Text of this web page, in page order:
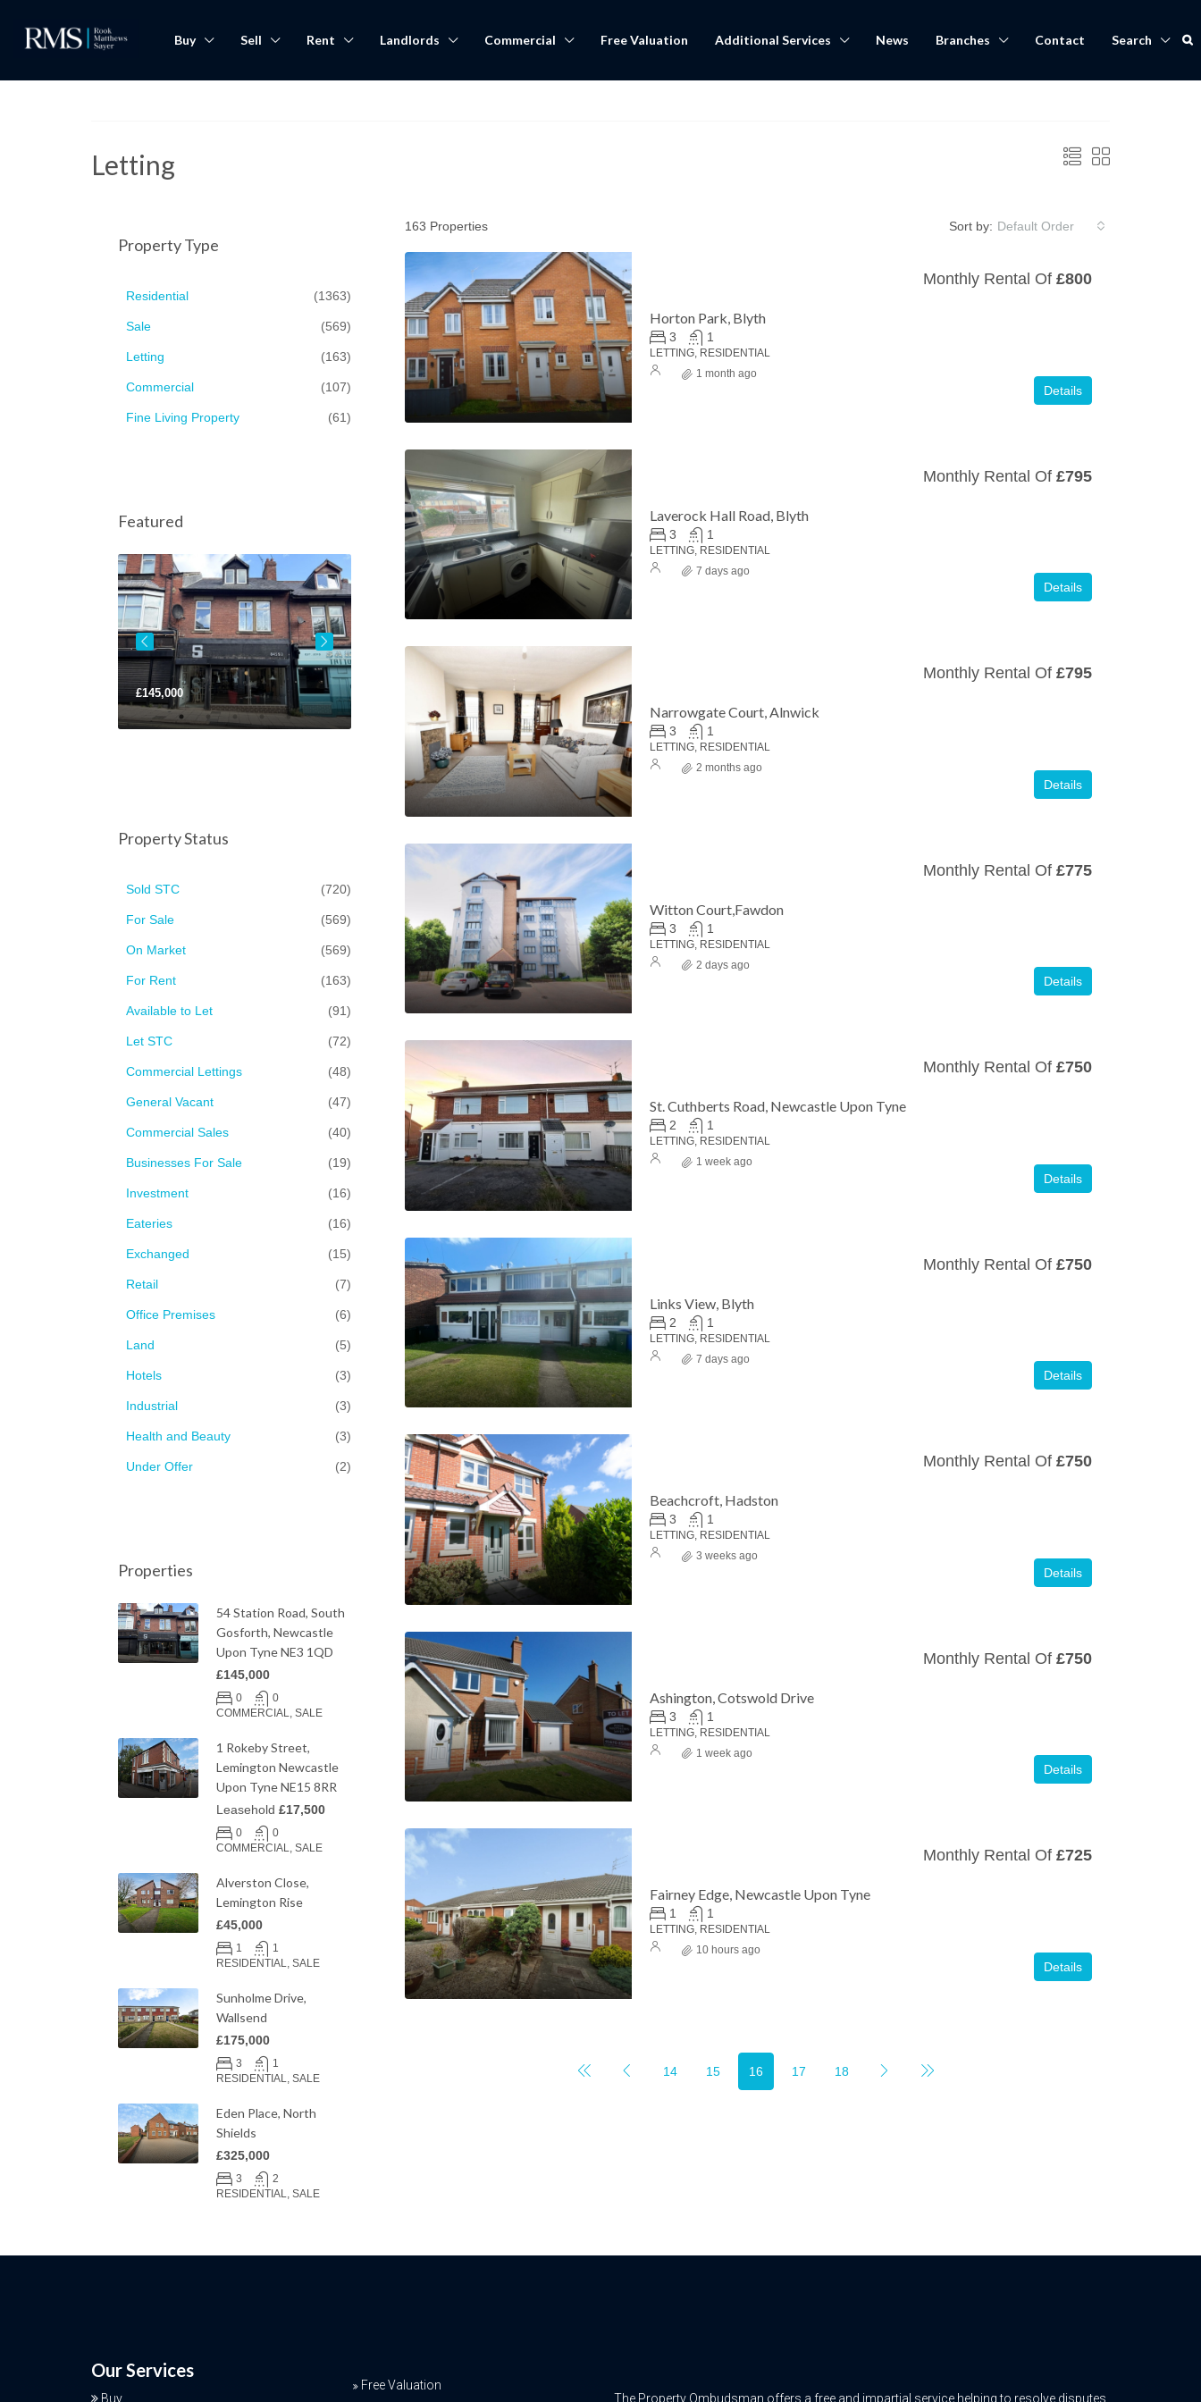
Buy Sell Rent Landlords Commercial Free Valuation Additional Services News Branches Contact Search
Letting
163 Properties Sort by: Default Order
Horton Park, Blyth
Monthly Rental Of £800
3 1
LETTING, RESIDENTIAL
Details
1 month ago
Laverock Hall Road, Blyth
Monthly Rental Of £795
3 1
LETTING, RESIDENTIAL
Details
7 days ago
Narrowgate Court, Alnwick
Monthly Rental Of £795
3 1
LETTING, RESIDENTIAL
Details
2 months ago
Witton Court,Fawdon
Monthly Rental Of £775
3 1
LETTING, RESIDENTIAL
Details
2 days ago
St. Cuthberts Road, Newcastle Upon Tyne
Monthly Rental Of £750
2 1
LETTING, RESIDENTIAL
Details
1 week ago
Links View, Blyth
Monthly Rental Of £750
2 1
LETTING, RESIDENTIAL
Details
7 days ago
Beachcroft, Hadston
Monthly Rental Of £750
3 1
LETTING, RESIDENTIAL
Details
3 weeks ago
Ashington, Cotswold Drive
Monthly Rental Of £750
3 1
LETTING, RESIDENTIAL
Details
1 week ago
Fairney Edge, Newcastle Upon Tyne
Monthly Rental Of £725
1 1
LETTING, RESIDENTIAL
Details
10 hours ago
14 15 16 17 18
Property Type
Residential (1363)
Sale (569)
Letting (163)
Commercial (107)
Fine Living Property (61)
Featured
£145,000 £17,500 £45,000
Property Status
Sold STC (720)
For Sale (569)
On Market (569)
For Rent (163)
Available to Let (91)
Let STC (72)
Commercial Lettings (48)
General Vacant (47)
Commercial Sales (40)
Businesses For Sale (19)
Investment (16)
Eateries (16)
Exchanged (15)
Retail (7)
Office Premises (6)
Land (5)
Hotels (3)
Industrial (3)
Health and Beauty (3)
Under Offer (2)
Properties
54 Station Road, South
Gosforth, Newcastle
Upon Tyne NE3 1QD
£145,000
0
0
COMMERCIAL, SALE
1 Rokeby Street,
Lemington Newcastle
Upon Tyne NE15 8RR
Leasehold £17,500
0
0
COMMERCIAL, SALE
Alverston Close,
Lemington Rise
£45,000
1
1
RESIDENTIAL, SALE
Sunholme Drive,
Wallsend
£175,000
3
1
RESIDENTIAL, SALE
Eden Place, North
Shields
£325,000
3
2
RESIDENTIAL, SALE
Our Services
Buy
Free Valuation
The Property Ombudsman offers a free and impartial service helping to resolve disputes.